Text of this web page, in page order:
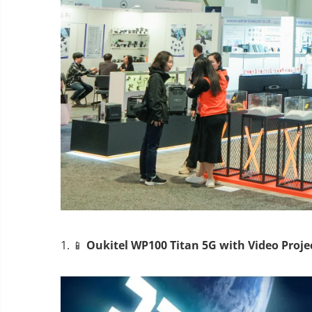
1. 📱 Oukitel WP100 Titan 5G with Video